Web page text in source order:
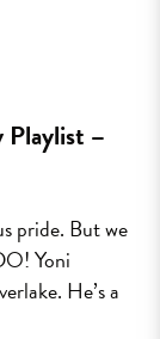
Playlist –
pride. But we
Yoni
He’s a